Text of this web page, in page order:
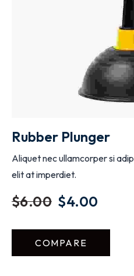
ADD
Rubber Plunger
Aliquet nec ullamcorper si
elit at imperdiet.
$6.00 $4.00
COMPARE